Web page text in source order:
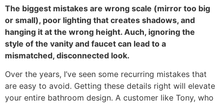
The biggest mistakes are wrong scale (mirror too big
or small), poor lighting that creates shadows, and
hanging it at the wrong height. Auch, ignoring the
style of the vanity and faucet can lead to a
mismatched, disconnected look.
Over the years, I’ve seen some recurring mistakes that
are easy to avoid. Getting these details right will elevate
your entire bathroom design. A customer like Tony, who